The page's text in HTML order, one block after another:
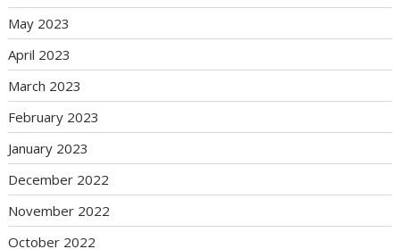
May 2023
April 2023
March 2023
February 2023
January 2023
December 2022
November 2022
October 2022